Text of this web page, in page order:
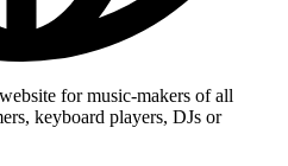
for music-makers of all
keyboard players, DJs or